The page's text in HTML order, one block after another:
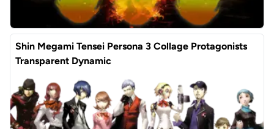
Shin Megami Tensei Persona 3 Collage Protagonists
Transparent Dynamic